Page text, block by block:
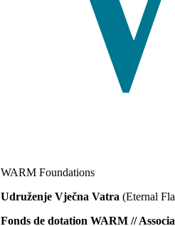
WARM Foundations
Udruženje Vječna Vatra (Eternal
Fonds de dotation WARM //